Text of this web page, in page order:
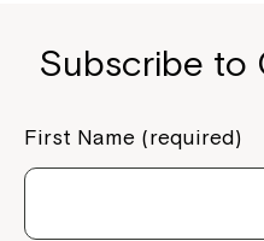
Subscribe to
First Name (required)